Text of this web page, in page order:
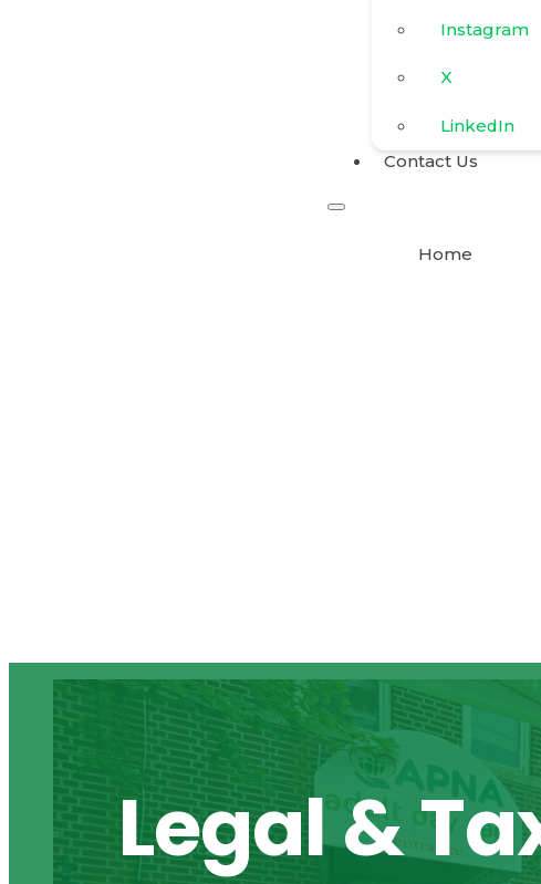
Instagram
X
LinkedIn
Contact Us
Home
Legal &